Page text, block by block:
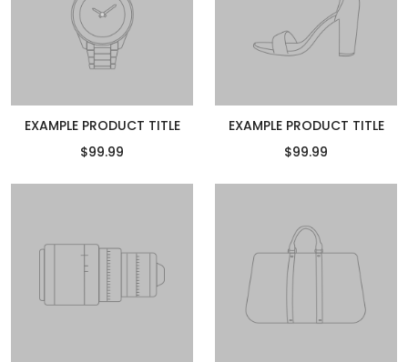
EXAMPLE PRODUCT TITLE
$99.99
EXAMPLE PRODUCT TITLE
$99.99